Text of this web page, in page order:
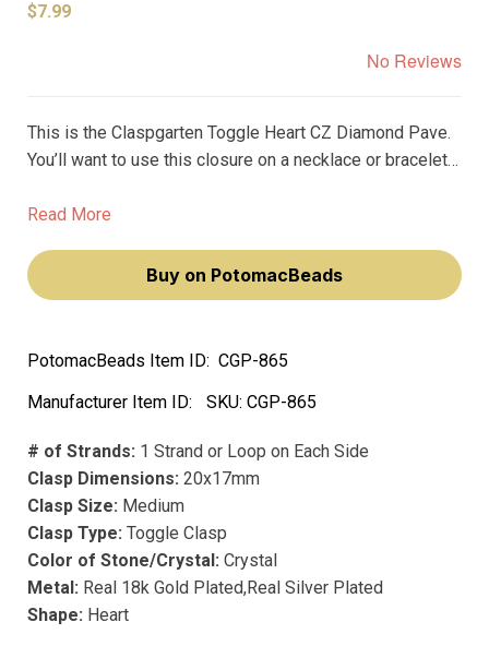
$7.99
No Reviews
This is the Claspgarten Toggle Heart CZ Diamond Pave.
You’ll want to use this closure on a necklace or bracelet
focal point for the piece. * The heart shape makes it
Read More
Buy on PotomacBeads
PotomacBeads Item ID: CGP-865
Manufacturer Item ID:
SKU: CGP-865
# of Strands: 1 Strand or Loop on Each Side
Clasp Dimensions: 20x17mm
Clasp Size: Medium
Clasp Type: Toggle Clasp
Color of Stone/Crystal: Crystal
Metal: Real 18k Gold Plated,Real Silver Plated
Shape: Heart